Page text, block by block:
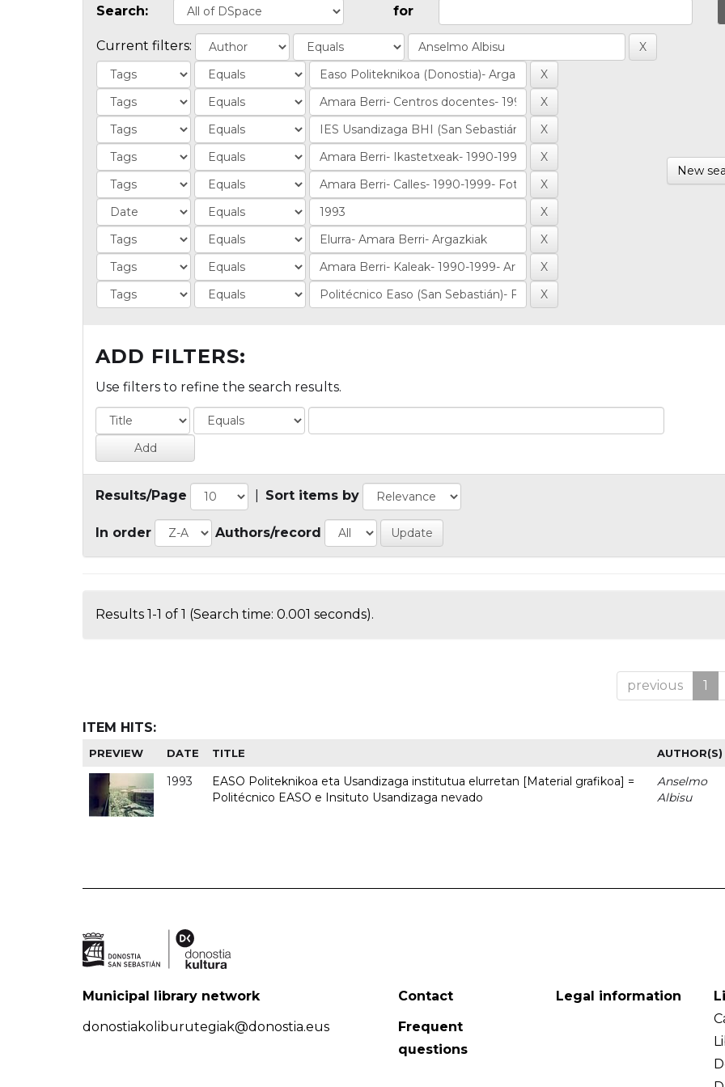
Search: for
Current filters:
New
ADD FILTERS:
Use filters to refine the search results.
Results/Page Sort items by
In order Authors/record
Results 1-1 of 1 (Search time: 0.001 seconds).
previous 1
ITEM HITS:
PREVIEW DATE TITLE AUTHOR(S)
1993
EASO Politeknikoa eta Usandizaga institutua elurretan [Material grafikoa] =
Politécnico EASO e Insituto Usandizaga nevado
Anselmo
Albisu
Municipal library network
donostiakoliburutegiak@donostia.eus
Contact
Frequent
questions
Legal information